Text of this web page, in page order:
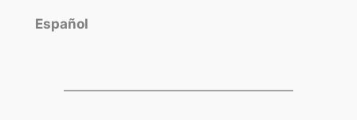
Español